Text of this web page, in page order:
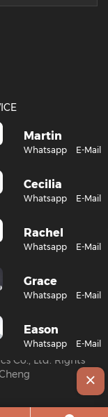
Martin
Whatsapp E-Mail
Cecilia
Whatsapp E-Mail
Rachel
Whatsapp E-Mail
Grace
Whatsapp E-Mail
Eason
Whatsapp E-Mail
Co., Ltd. Rights